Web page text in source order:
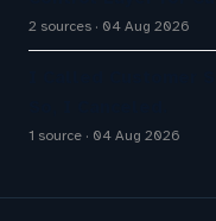
2 sources 04 Aug 2026
1 source 04 Aug 2026